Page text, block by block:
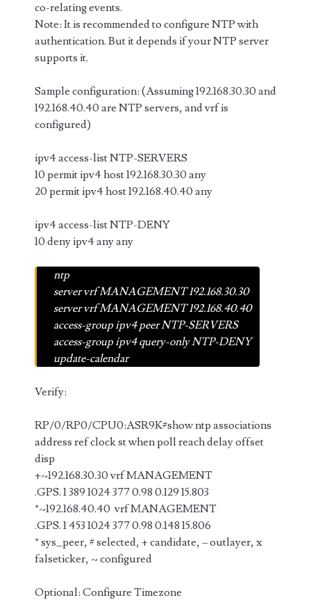
co-relating events.
Note: It is recommended to configure NTP with
authentication. But it depends if your NTP server
supports it.
Sample configuration: (Assuming 192.168.30.30 and
192.168.40.40 are NTP servers, and vrf is
configured)
ipv4 access-list NTP-SERVERS
10 permit ipv4 host 192.168.30.30 any
20 permit ipv4 host 192.168.40.40 any
ipv4 access-list NTP-DENY
10 deny ipv4 any any
ntp
server vrf MANAGEMENT 192.168.30.30
server vrf MANAGEMENT 192.168.40.40
access-group ipv4 peer NTP-SERVERS
access-group ipv4 query-only NTP-DENY
update-calendar
Verify:
RP/0/RP0/CPU0:ASR9K#show ntp associations
address ref clock st when poll reach delay offset
disp
+~192.168.30.30 vrf MANAGEMENT
.GPS. 1 389 1024 377 0.98 0.129 15.803
*~192.168.40.40 vrf MANAGEMENT
.GPS. 1 453 1024 377 0.98 0.148 15.806
* sys_peer, # selected, + candidate, – outlayer, x
falseticker, ~ configured
Optional: Configure Timezone